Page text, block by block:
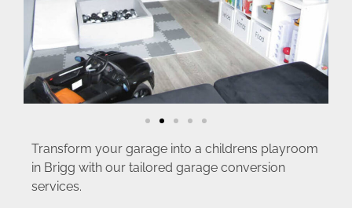
Transform your garage into a childrens playroom
in Brigg with our tailored garage conversion
services.